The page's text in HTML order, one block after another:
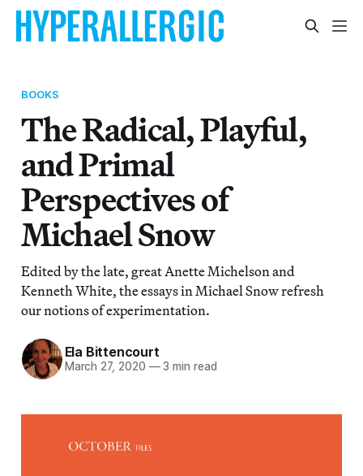
BOOKS
The Radical, Playful,
and Primal
Perspectives of
Michael Snow
Edited by the late, great Anette Michelson and
Kenneth White, the essays in Michael Snow refresh
our notions of experimentation.
Ela Bittencourt
March 27, 2020 —3 min read